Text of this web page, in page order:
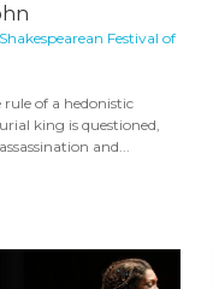
Festival of
of a hedonistic
king is questioned,
and...